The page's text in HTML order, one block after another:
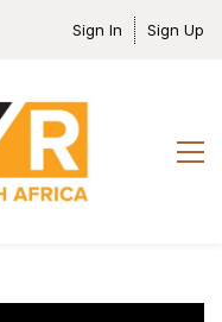
Sign In Sign Up